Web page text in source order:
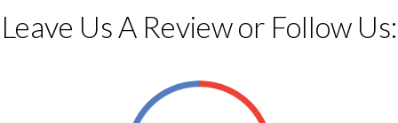
Leave Us A Review or Follow Us: